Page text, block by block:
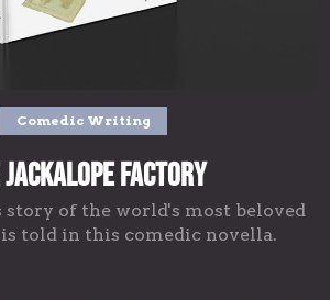
Comedic Writing
Jackalope Factory
story of the world's most beloved
told in this comedic novella.